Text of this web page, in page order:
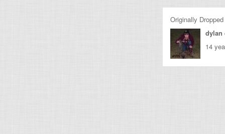
Originally
dylan
14